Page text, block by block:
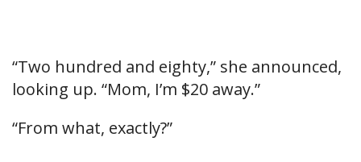
“Two hundred and eighty,” she announced,
looking up. “Mom, I’m $20 away.”
“From what, exactly?”